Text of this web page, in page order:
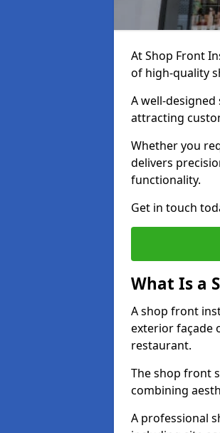
At Shop Front
of high-quality
A well-
attracting
Whether you
delivers
functionality.
Get in touch
What Is a
A shop front
exterior façade
restaurant.
The shop front
combining
A professional